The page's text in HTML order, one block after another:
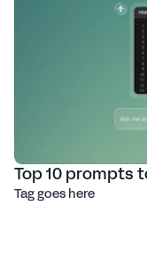
Top 10 prompts
Tag goes here